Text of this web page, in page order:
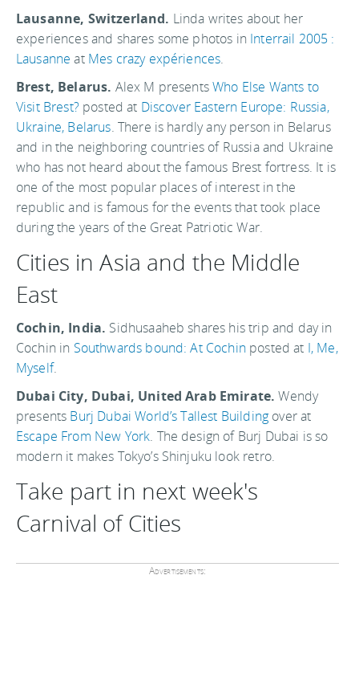
Lausanne, Switzerland. Linda writes about her
experiences and shares some photos in Interrail 2005 :
Lausanne at Mes crazy expériences.
Brest, Belarus. Alex M presentsWho Else Wants to
Visit Brest?posted at Discover Eastern Europe: Russia,
Ukraine, Belarus. There is hardly any person in Belarus
and in the neighboring countries of Russia and Ukraine
who has not heard about the famous Brest fortress. It is
one of the most popular places of interest in the
republic and is famous for the events that took place
during the years of the Great Patriotic War.
Cities in Asia and the Middle
East
Cochin, India. Sidhusaaheb shares his trip and day in
Cochin in Southwards bound: At Cochinposted at I, Me,
Myself.
Dubai City, Dubai, United Arab Emirate. Wendy
presents Burj Dubai World’s Tallest Building over at
Escape From New York. The design of Burj Dubai is so
modern it makes Tokyo’s Shinjuku look retro.
Take part in next week's
Carnival of Cities
Advertisements: